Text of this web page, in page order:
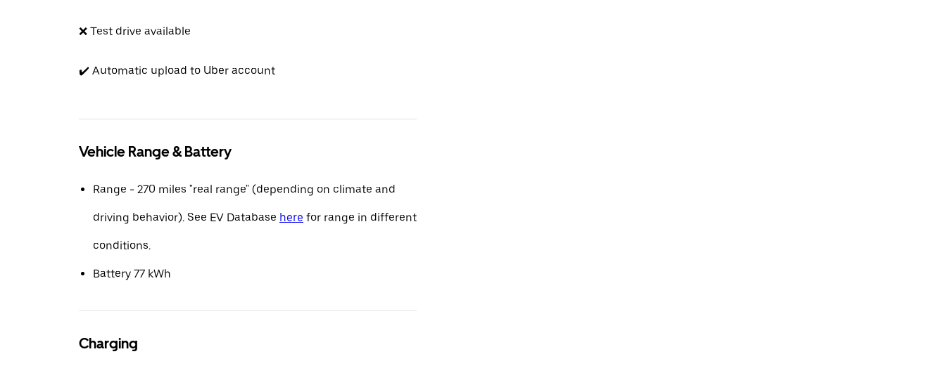
❌ Test drive available
✔️ Automatic upload to Uber account
Vehicle Range & Battery
Range - 270 miles "real range" (depending on climate and
driving behavior). See EV Database here for range in different
conditions.
Battery 77 kWh
Charging